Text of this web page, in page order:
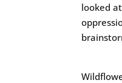
looked